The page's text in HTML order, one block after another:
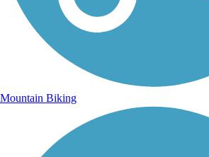
Mountain Biking